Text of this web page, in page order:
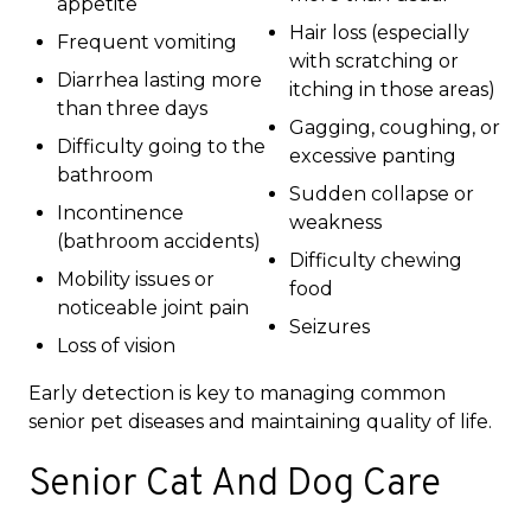
Frequent vomiting
Diarrhea lasting more
than three days
Difficulty going to the
bathroom
Incontinence
(bathroom accidents)
Mobility issues or
noticeable joint pain
Loss of vision
Hair loss (especially
with scratching or
itching in those areas)
Gagging, coughing, or
excessive panting
Sudden collapse or
weakness
Difficulty chewing
food
Seizures
Early detection is key to managing common
senior pet diseases and maintaining quality of life.
Senior Cat And Dog Care